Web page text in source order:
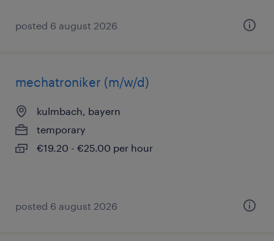
posted 6 august 2026
mechatroniker (m/w/d)
kulmbach, bayern
temporary
€19.20 - €25.00 per hour
posted 6 august 2026